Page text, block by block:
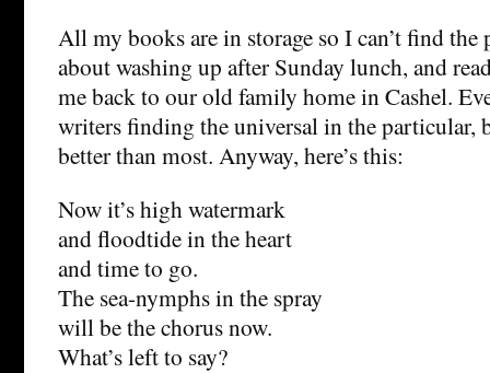
All my books are in storage so I can’t find the
about washing up after Sunday lunch, and
me back to our old family home in Cashel.
writers finding the universal in the particular,
better than most. Anyway, here’s this:
Now it’s high watermark
and floodtide in the heart
and time to go.
The sea-nymphs in the spray
will be the chorus now.
What’s left to say?